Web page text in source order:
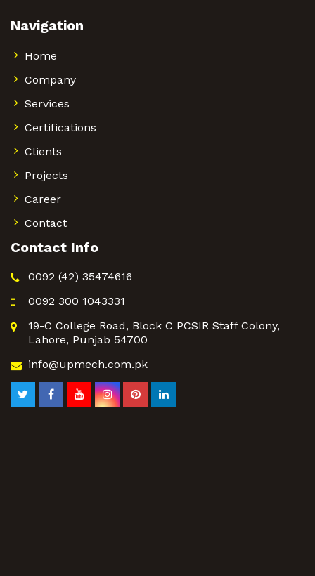
Navigation
Home
Company
Services
Certifications
Clients
Projects
Career
Contact
Contact Info
0092 (42) 35474616
0092 300 1043331
19-C College Road, Block C PCSIR Staff Colony,
Lahore, Punjab 54700
info@upmech.com.pk